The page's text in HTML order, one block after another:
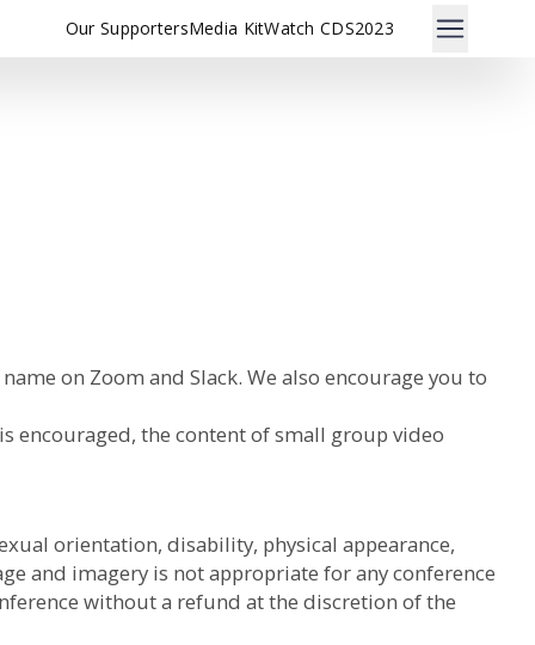
Our SupportersMedia KitWatch CDS2023
on Zoom and Slack. We also encourage you to
encouraged, the content of small group video
orientation, disability, physical appearance,
and imagery is not appropriate for any conference
without a refund at the discretion of the